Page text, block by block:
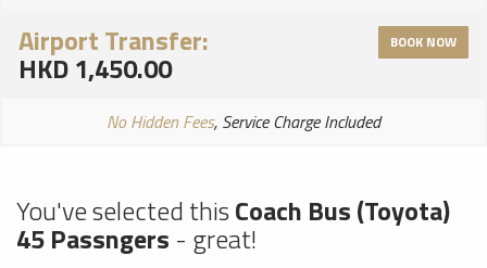
Airport Transfer:
HKD 1,450.00
BOOK NOW
No Hidden Fees, Service Charge Included
You've selected thisCoach Bus (Toyota)
45 Passngers - great!